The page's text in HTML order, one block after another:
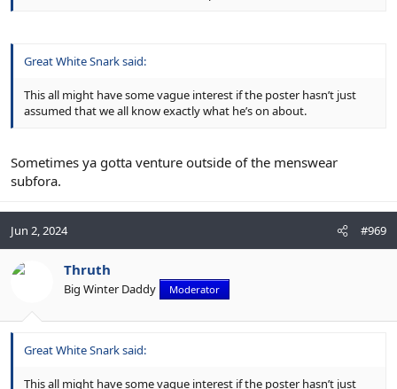
years not stacking hay bales, and I loved it.
48107 View attachment 48108
Great White Snark said:
This all might have some vague interest if the poster hasn’t just
assumed that we all know exactly what he’s on about.
Sometimes ya gotta venture outside of the menswear
subfora.
Jun 2, 2024 #969
Thruth
Big Winter Daddy Moderator
Great White Snark said:
This all might have some vague interest if the poster hasn’t just